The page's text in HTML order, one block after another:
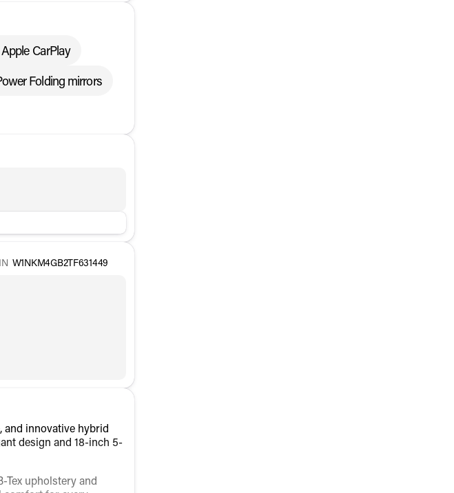
Apple CarPlay
Folding mirrors
W1NKM4GB2TF631449
and innovative hybrid
design and 18-inch 5-
upholstery and